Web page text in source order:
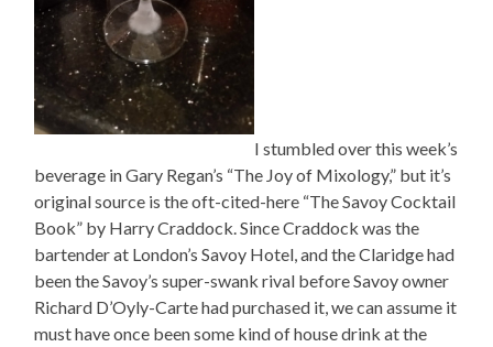
I stumbled over this week’s
beverage in Gary Regan’s “The Joy of Mixology,” but it’s
original source is the oft-cited-here “The Savoy Cocktail
Book” by Harry Craddock. Since Craddock was the
bartender at London’s Savoy Hotel, and the Claridge had
been the Savoy’s super-swank rival before Savoy owner
Richard D’Oyly-Carte had purchased it, we can assume it
must have once been some kind of house drink at the